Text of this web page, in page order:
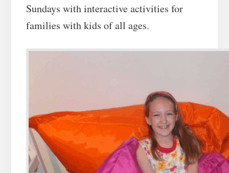
Sundays with interactive activities for
families with kids of all ages.